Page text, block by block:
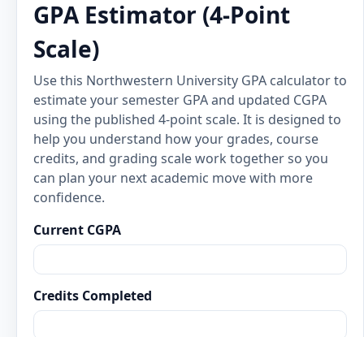
GPA Estimator (4-Point
Scale)
Use this Northwestern University GPA calculator to
estimate your semester GPA and updated CGPA
using the published 4-point scale. It is designed to
help you understand how your grades, course
credits, and grading scale work together so you
can plan your next academic move with more
confidence.
Current CGPA
Credits Completed